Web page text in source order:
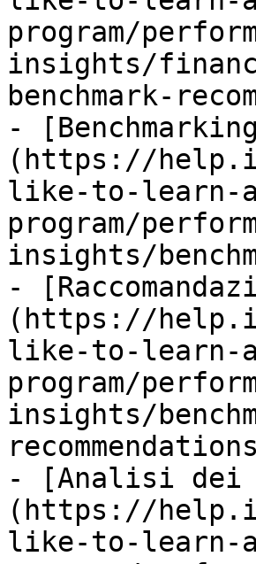
program/
insights/
benchmark-
-
(https://
like-to-learn-
program/
insights/
-
(https://
like-to-learn-
program/
insights/
- [Analisi dei
(https://
like-to-learn-